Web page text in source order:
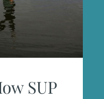
SUP